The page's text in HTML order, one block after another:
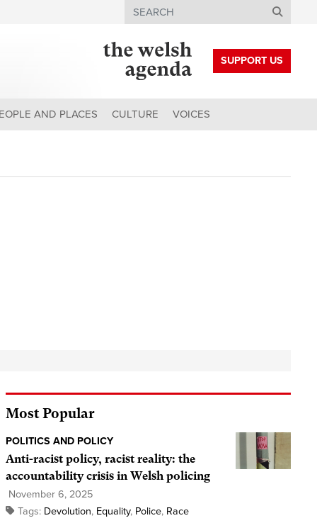
Search
SUPPORT US
AND PLACES CULTURE VOICES
Most Popular
POLITICS AND POLICY
Anti-racist policy, racist reality: the
accountability crisis in Welsh policing
November 6, 2025
Tags: Devolution, Equality, Police, Race